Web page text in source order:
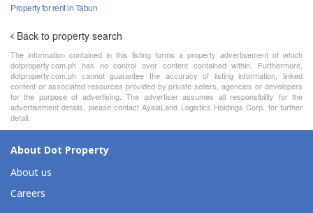
Property for rent in Tabun
Back to property search
The information contained in this listing forms a property advertisement of which
dotproperty.com.ph has no control over content contained within. Furthermore,
dotproperty.com.ph cannot guarantee the accuracy of listing information, linked
content or associated resources provided by private sellers, agencies or developers
for the purpose of advertising. The advertiser assumes all responsibility for the
advertisement details, please contact AyalaLand Logistics Holdings Corp. for further
detail.
About Dot Property
About us
Careers